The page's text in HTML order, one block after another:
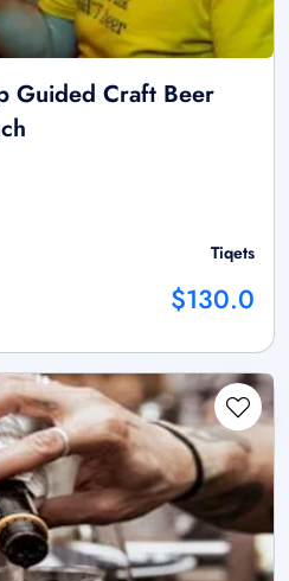
Guided Craft Beer
Tiqets
$130.0